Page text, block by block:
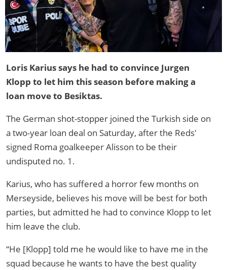
Loris Karius says he had to convince Jurgen
Klopp to let him this season before making a
loan move to Besiktas.
The German shot-stopper joined the Turkish side on
a two-year loan deal on Saturday, after the Reds'
signed Roma goalkeeper Alisson to be their
undisputed no. 1.
Karius, who has suffered a horror few months on
Merseyside, believes his move will be best for both
parties, but admitted he had to convince Klopp to let
him leave the club.
“He [Klopp] told me he would like to have me in the
squad because he wants to have the best quality